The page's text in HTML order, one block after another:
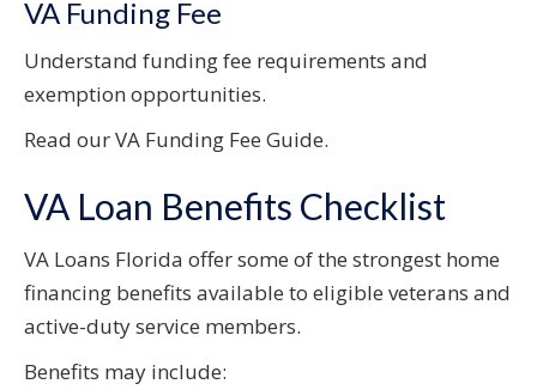
VA Funding Fee
Understand funding fee requirements and
exemption opportunities.
Read our VA Funding Fee Guide.
VA Loan Benefits Checklist
VA Loans Florida offer some of the strongest home
financing benefits available to eligible veterans and
active-duty service members.
Benefits may include: